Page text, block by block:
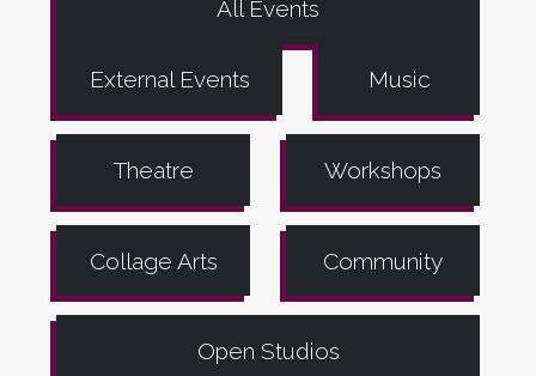
All Events
External Events Music
Theatre Workshops
Collage Arts Community
Open Studios